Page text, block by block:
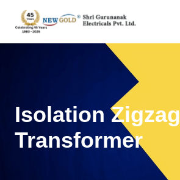
Isolation Zigzag
Transformer